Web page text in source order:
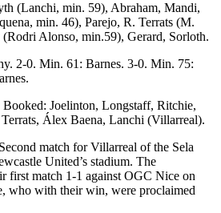
(Lanchi, min. 59), Abraham, Mandi,
min. 46), Parejo, R. Terrats (M.
Alonso, min.59), Gerard, Sorloth.
2-0. Min. 61: Barnes. 3-0. Min. 75:
Joelinton, Longstaff, Ritchie,
Álex Baena, Lanchi (Villarreal).
Second match for Villarreal of the Sela
United’s stadium. The
first match 1-1 against OGC Nice on
who with their win, were proclaimed